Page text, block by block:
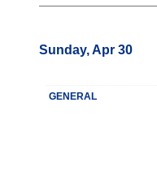
Sunday, Apr 30
GENERAL